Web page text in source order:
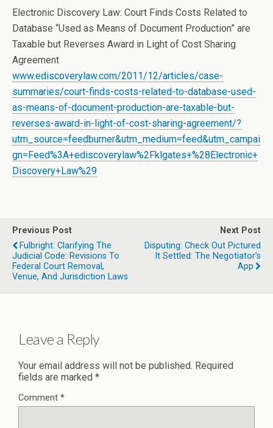
Electronic Discovery Law: Court Finds Costs Related to
Database “Used as Means of Document Production” are
Taxable but Reverses Award in Light of Cost Sharing
Agreement
www.ediscoverylaw.com/2011/12/articles/case-
summaries/court-finds-costs-related-to-database-used-
as-means-of-document-production-are-taxable-but-
reverses-award-in-light-of-cost-sharing-agreement/?
utm_source=feedburner&utm_medium=feed&utm_campai
gn=Feed%3A+ediscoverylaw%2Fklgates+%28Electronic+
Discovery+Law%29
Previous Post
Fulbright: Clarifying The
Judicial Code: Revisions To
Federal Court Removal,
Venue, And Jurisdiction Laws
Next Post
Disputing: Check Out Pictured
It Settled: The Negotiator’s
App
Leave a Reply
Your email address will not be published. Required
fields are marked *
Comment *